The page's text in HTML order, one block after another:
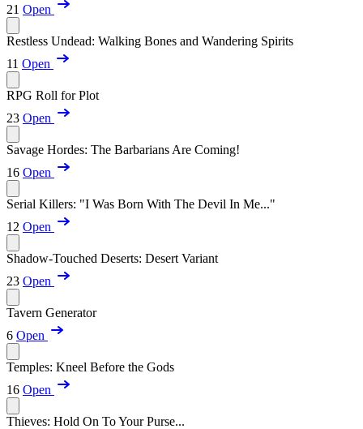
21 Open
Restless Undead: Walking Bones and Wandering Spirits
11 Open
RPG Roll for Plot
23 Open
Savage Hordes: The Barbarians Are Coming!
16 Open
Serial Killers: "I Was Born With The Devil In Me..."
12 Open
Shadow-Touched Deserts: Desert Variant
23 Open
Tavern Generator
6 Open
Temples: Kneel Before the Gods
16 Open
Thieves: Hold On To Your Purse...